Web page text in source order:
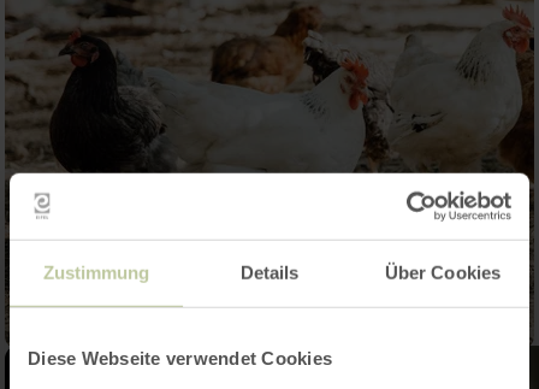
Zustimmung Details Über Cookies
Diese Webseite verwendet Cookies